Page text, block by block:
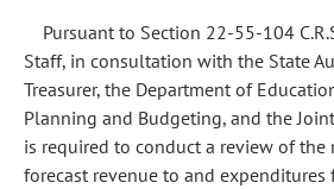
Pursuant to Section 22-55-104
Staff, in consultation with the State
Treasurer, the Department of
Planning and Budgeting, and the
is required to conduct a review of the
forecast revenue to and expenditures